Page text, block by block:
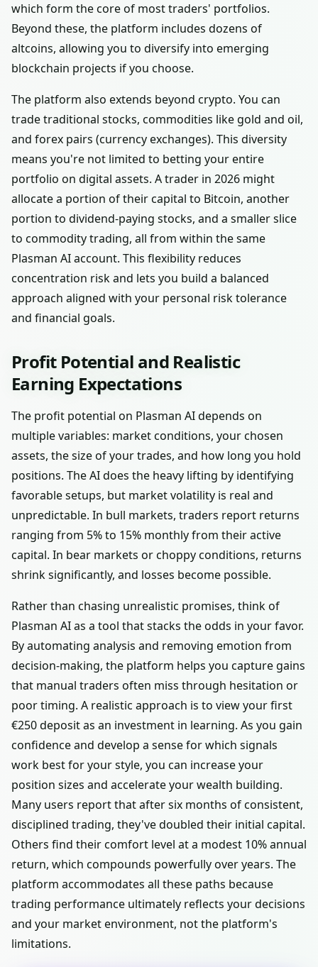
which form the core of most traders' portfolios.
Beyond these, the platform includes dozens of
altcoins, allowing you to diversify into emerging
blockchain projects if you choose.
The platform also extends beyond crypto. You can
trade traditional stocks, commodities like gold and oil,
and forex pairs (currency exchanges). This diversity
means you're not limited to betting your entire
portfolio on digital assets. A trader in 2026 might
allocate a portion of their capital to Bitcoin, another
portion to dividend-paying stocks, and a smaller slice
to commodity trading, all from within the same
Plasman AI account. This flexibility reduces
concentration risk and lets you build a balanced
approach aligned with your personal risk tolerance
and financial goals.
Profit Potential and Realistic
Earning Expectations
The profit potential on Plasman AI depends on
multiple variables: market conditions, your chosen
assets, the size of your trades, and how long you hold
positions. The AI does the heavy lifting by identifying
favorable setups, but market volatility is real and
unpredictable. In bull markets, traders report returns
ranging from 5% to 15% monthly from their active
capital. In bear markets or choppy conditions, returns
shrink significantly, and losses become possible.
Rather than chasing unrealistic promises, think of
Plasman AI as a tool that stacks the odds in your favor.
By automating analysis and removing emotion from
decision-making, the platform helps you capture gains
that manual traders often miss through hesitation or
poor timing. A realistic approach is to view your first
€250 deposit as an investment in learning. As you gain
confidence and develop a sense for which signals
work best for your style, you can increase your
position sizes and accelerate your wealth building.
Many users report that after six months of consistent,
disciplined trading, they've doubled their initial capital.
Others find their comfort level at a modest 10% annual
return, which compounds powerfully over years. The
platform accommodates all these paths because
trading performance ultimately reflects your decisions
and your market environment, not the platform's
limitations.